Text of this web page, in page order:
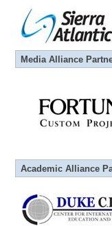
MediaAlliance
AcademicAlliance